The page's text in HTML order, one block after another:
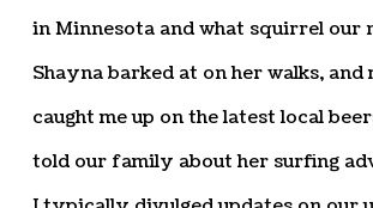
in Minnesota and what squirrel our
Shayna barked at on her walks, and
caught me up on the latest local
told our family about her surfing